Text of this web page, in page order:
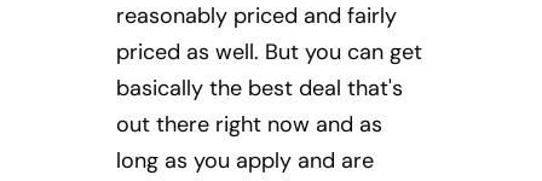
reasonably priced and fairly
priced as well. But you can get
basically the best deal that's
out there right now and as
long as you apply and are